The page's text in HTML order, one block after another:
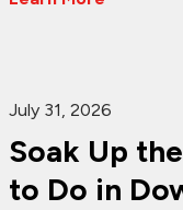
July 31, 2026
Soak Up
to Do in